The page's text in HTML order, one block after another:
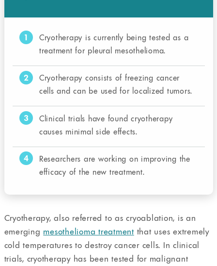
1
Cryotherapy is currently being tested as a
treatment for pleural mesothelioma.
2
Cryotherapy consists of freezing cancer
cells and can be used for localized tumors.
3
Clinical trials have found cryotherapy
causes minimal side effects.
4
Researchers are working on improving the
efficacy of the new treatment.
Cryotherapy, also referred to as cryoablation, is an
emerging mesothelioma treatment that uses extremely
cold temperatures to destroy cancer cells. In clinical
trials, cryotherapy has been tested for malignant